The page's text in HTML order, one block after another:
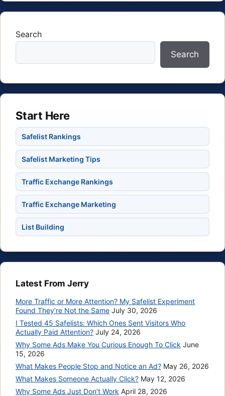
Search
Search
Start Here
Safelist Rankings
Safelist Marketing Tips
Traffic Exchange Rankings
Traffic Exchange Marketing
List Building
Latest From Jerry
More Traffic or More Attention? My Safelist Experiment
Found They’re Not the Same July 30, 2026
I Tested 45 Safelists: Which Ones Sent Visitors Who
Actually Paid Attention? July 24, 2026
Why Some Ads Make You Curious Enough To Click June
15, 2026
What Makes People Stop and Notice an Ad? May 26, 2026
What Makes Someone Actually Click? May 12, 2026
Why Some Ads Just Don’t Work April 28, 2026